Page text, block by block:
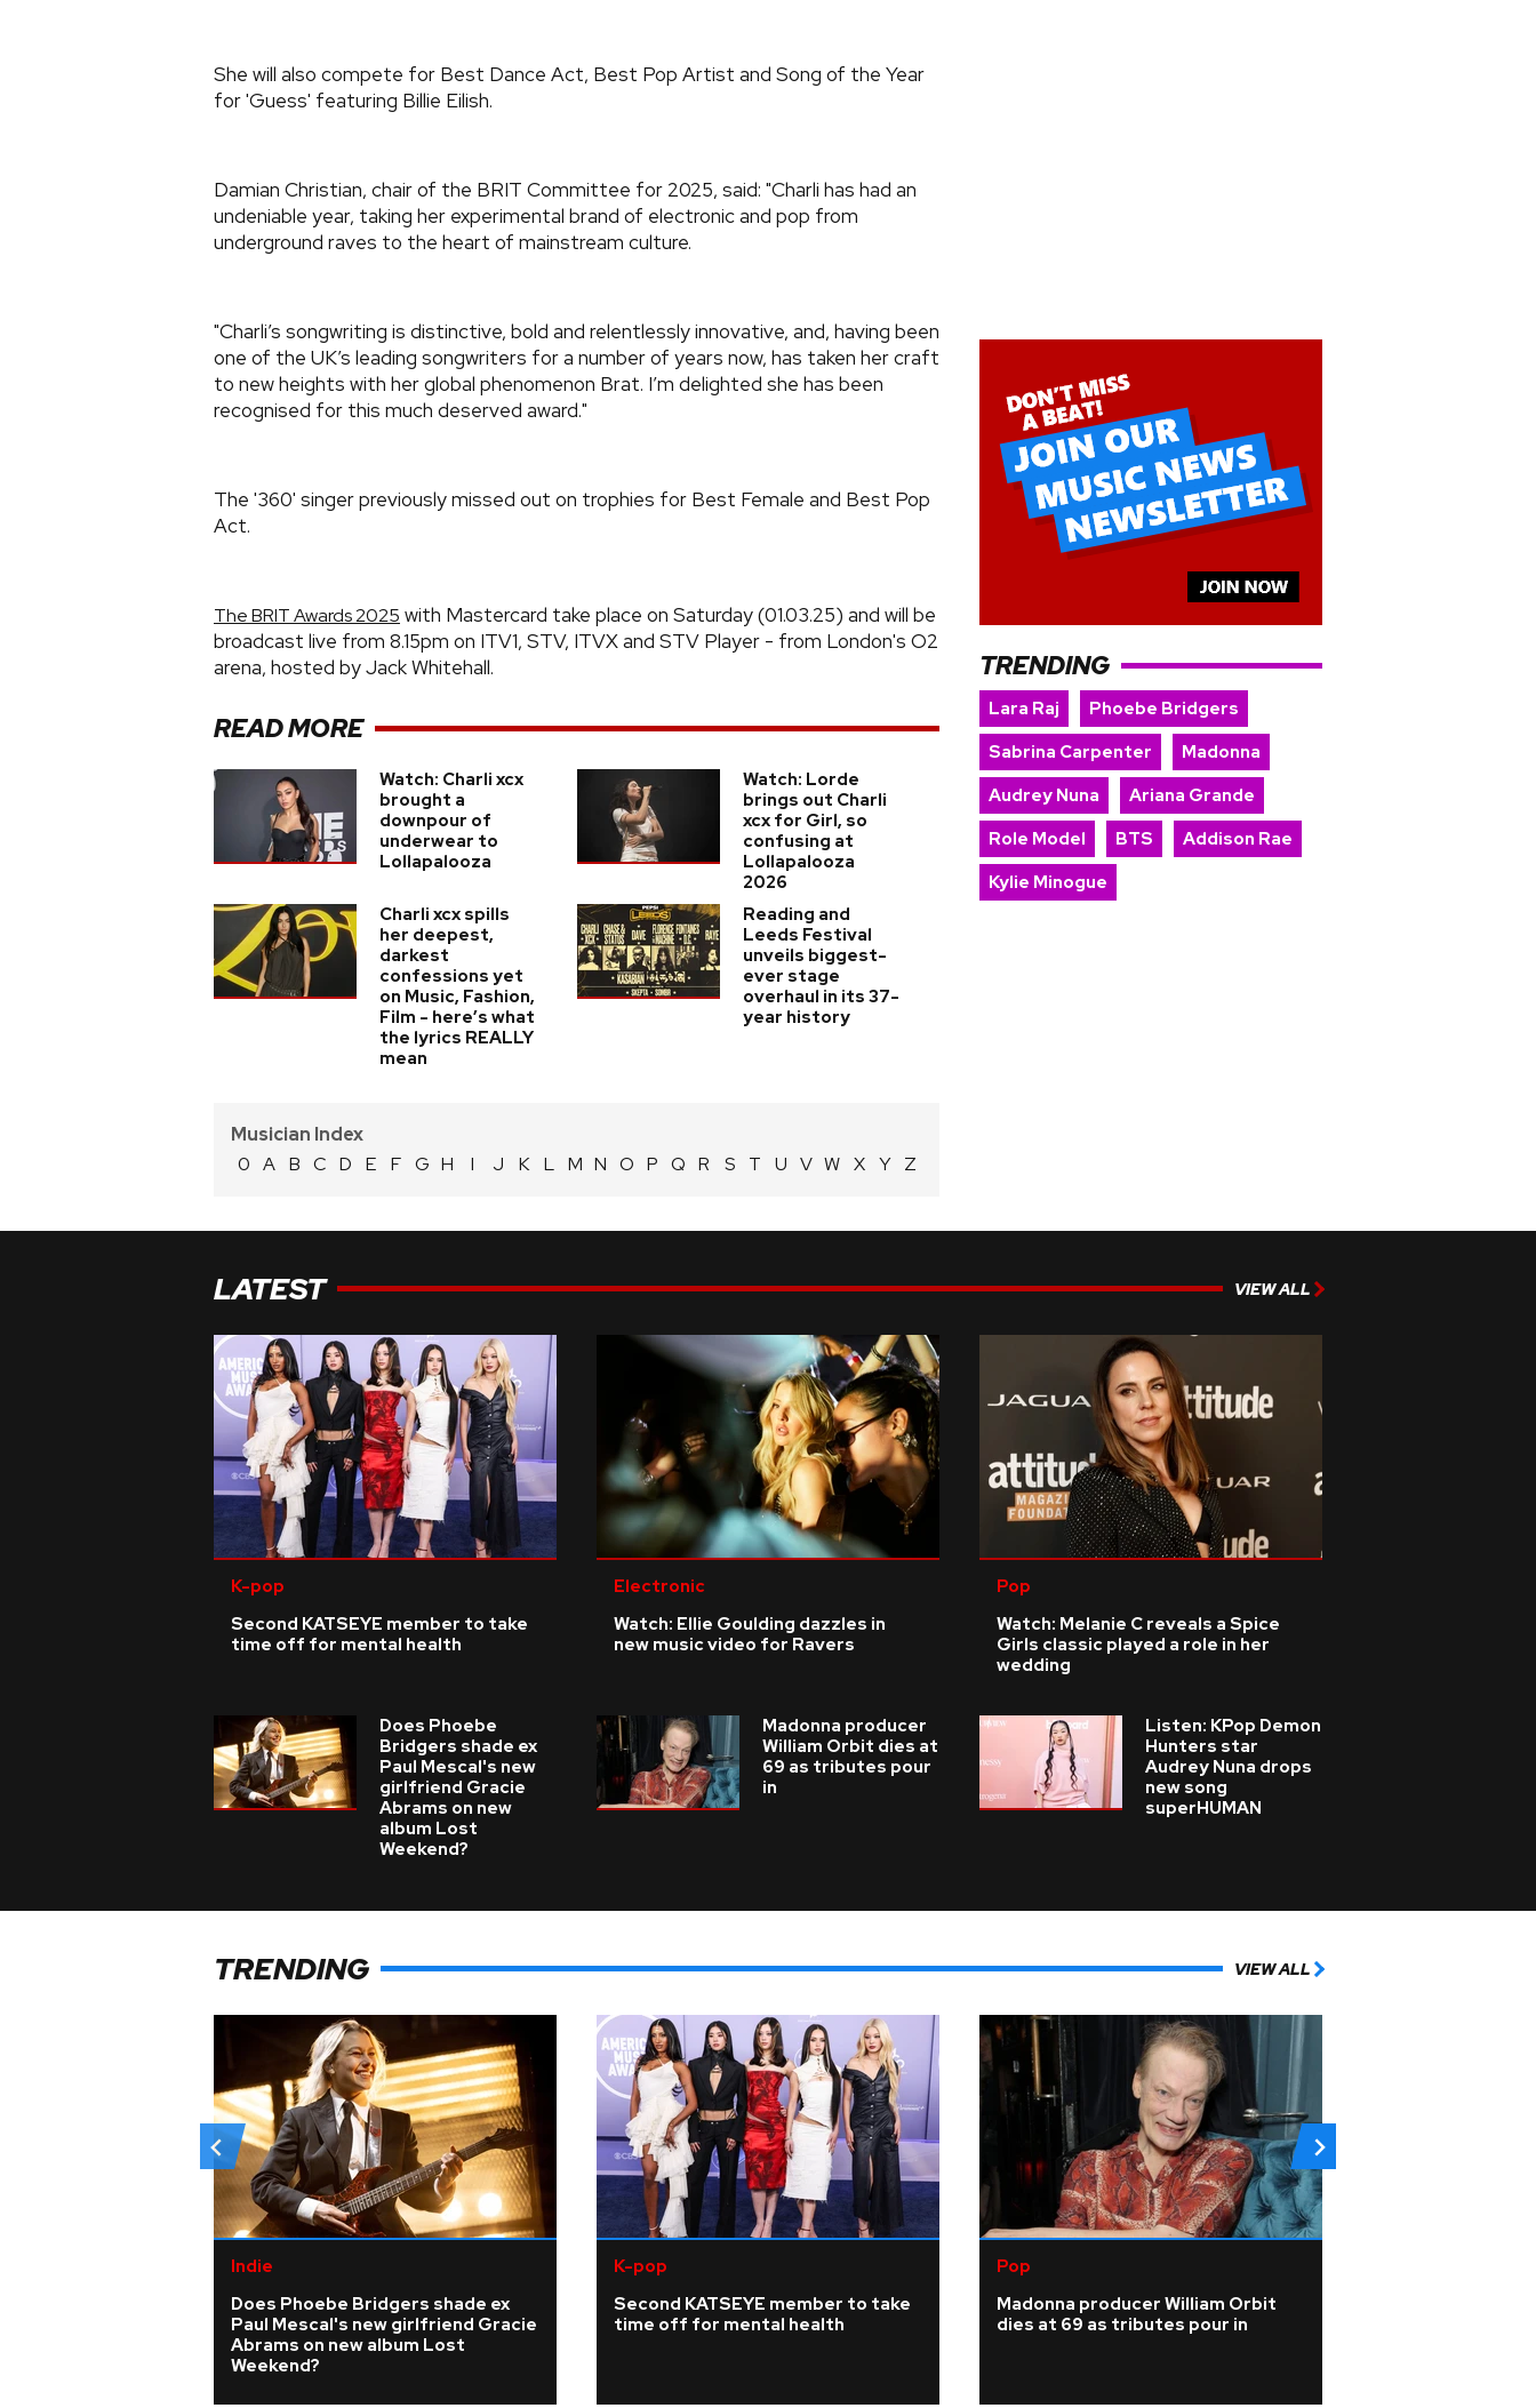
She will also compete for Best Dance Act, Best Pop Artist and Song of the Year
for 'Guess' featuring Billie Eilish.
Damian Christian, chair of the BRIT Committee for 2025, said: "Charli has had an
undeniable year, taking her experimental brand of electronic and pop from
underground raves to the heart of mainstream culture.
"Charli’s songwriting is distinctive, bold and relentlessly innovative, and, having been
one of the UK’s leading songwriters for a number of years now, has taken her craft
to new heights with her global phenomenon Brat. I’m delighted she has been
recognised for this much deserved award."
The '360' singer previously missed out on trophies for Best Female and Best Pop
Act.
The BRIT Awards 2025 with Mastercard take place on Saturday (01.03.25) and will be
broadcast live from 8.15pm on ITV1, STV, ITVX and STV Player - from London's O2
arena, hosted by Jack Whitehall.
READ MORE
Watch: Charli xcx
brought a
downpour of
underwear to
Lollapalooza
Watch: Lorde
brings out Charli
xcx for Girl, so
confusing at
Lollapalooza
2026
Charli xcx spills
her deepest,
darkest
confessions yet
on Music, Fashion,
Film - here’s what
the lyrics REALLY
mean
Reading and
Leeds Festival
unveils biggest-
ever stage
overhaul in its 37-
year history
Musician Index
0 A B C D E F G H I J K L M N O P Q R S T U V W X Y Z
TRENDING
Lara Raj
Phoebe Bridgers
Sabrina Carpenter
Madonna
Audrey Nuna
Ariana Grande
Role Model
BTS
Addison Rae
Kylie Minogue
LATEST VIEW ALL
K-pop
Second KATSEYE member to take
time off for mental health
Electronic
Watch: Ellie Goulding dazzles in
new music video for Ravers
Pop
Watch: Melanie C reveals a Spice
Girls classic played a role in her
wedding
Does Phoebe
Bridgers shade ex
Paul Mescal's new
girlfriend Gracie
Abrams on new
album Lost
Weekend?
Madonna producer
William Orbit dies at
69 as tributes pour
in
Listen: KPop Demon
Hunters star
Audrey Nuna drops
new song
superHUMAN
TRENDING VIEW ALL
Indie
Does Phoebe Bridgers shade ex
Paul Mescal's new girlfriend Gracie
Abrams on new album Lost
Weekend?
K-pop
Second KATSEYE member to take
time off for mental health
Pop
Madonna producer William Orbit
dies at 69 as tributes pour in